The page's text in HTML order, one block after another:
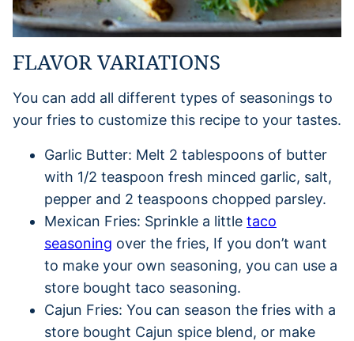
FLAVOR VARIATIONS
You can add all different types of seasonings to
your fries to customize this recipe to your tastes.
Garlic Butter: Melt 2 tablespoons of butter
with 1/2 teaspoon fresh minced garlic, salt,
pepper and 2 teaspoons chopped parsley.
Mexican Fries: Sprinkle a little taco
seasoning over the fries, If you don’t want
to make your own seasoning, you can use a
store bought taco seasoning.
Cajun Fries: You can season the fries with a
store bought Cajun spice blend, or make